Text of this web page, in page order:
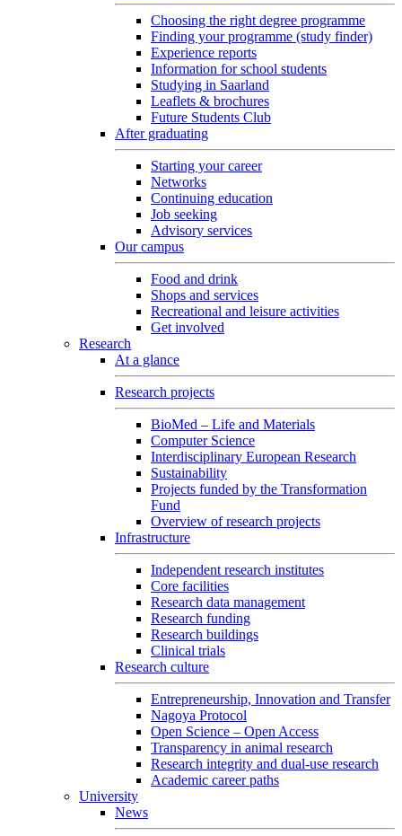
Choosing the right degree programme
Finding your programme (study finder)
Experience reports
Information for school students
Studying in Saarland
Leaflets & brochures
Future Students Club
After graduating
Starting your career
Networks
Continuing education
Job seeking
Advisory services
Our campus
Food and drink
Shops and services
Recreational and leisure activities
Get involved
Research
At a glance
Research projects
BioMed – Life and Materials
Computer Science
Interdisciplinary European Research
Sustainability
Projects funded by the Transformation
Fund
Overview of research projects
Infrastructure
Independent research institutes
Core facilities
Research data management
Research funding
Research buildings
Clinical trials
Research culture
Entrepreneurship, Innovation and Transfer
Nagoya Protocol
Open Science – Open Access
Transparency in animal research
Research integrity and dual-use research
Academic career paths
University
News